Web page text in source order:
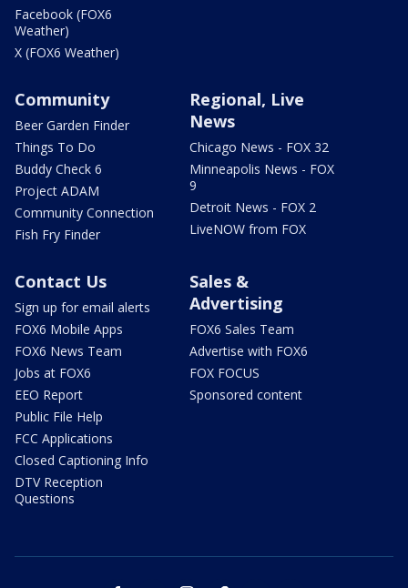
Facebook (FOX6
Weather)
X (FOX6 Weather)
Community
Beer Garden Finder
Things To Do
Buddy Check 6
Project ADAM
Community Connection
Fish Fry Finder
Regional, Live
News
Chicago News - FOX 32
Minneapolis News - FOX
9
Detroit News - FOX 2
LiveNOW from FOX
Contact Us
Sign up for email alerts
FOX6 Mobile Apps
FOX6 News Team
Jobs at FOX6
EEO Report
Public File Help
FCC Applications
Closed Captioning Info
DTV Reception
Questions
Sales &
Advertising
FOX6 Sales Team
Advertise with FOX6
FOX FOCUS
Sponsored content